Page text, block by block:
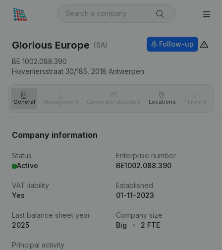
Glorious Europe (SA)
BE 1002.088.390
Hoveniersstraat 30/185, 2018 Antwerpen
Follow-up
General Management Corporate structure Locations Timeline
Company information
Status
Active
Enterprise number
BE1002.088.390
VAT liability
Yes
Established
01-11-2023
Last balance sheet year
2025
Company size
Big
2 FTE
Principal activity